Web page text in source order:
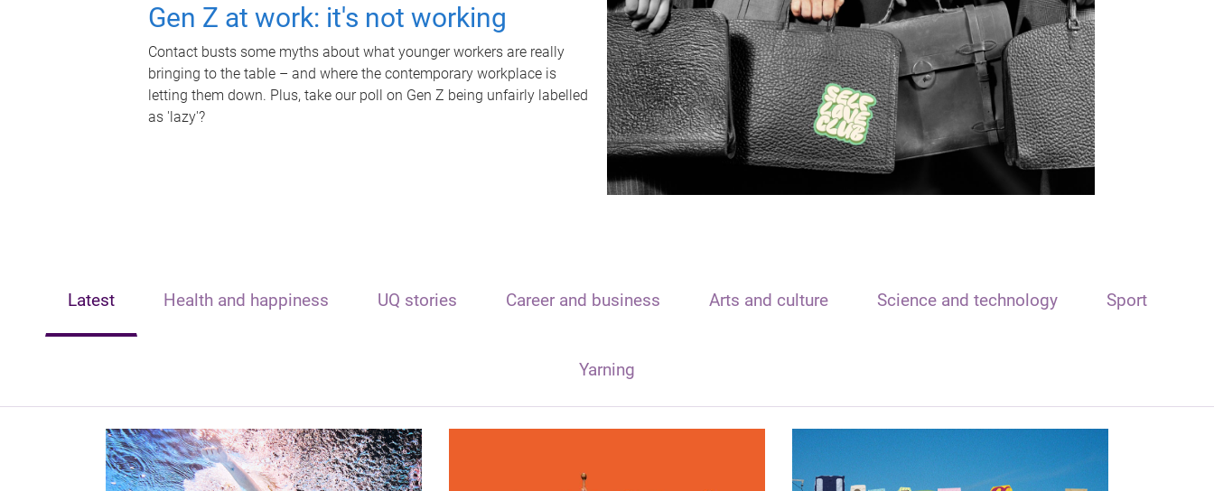
Gen Z at work: it's not working
Contact busts some myths about what younger workers are really
bringing to the table – and where the contemporary workplace is
letting them down. Plus, take our poll on Gen Z being unfairly labelled
as 'lazy'?
Latest Health and happiness UQ stories Career and business Arts and culture Science and technology Sport
Yarning